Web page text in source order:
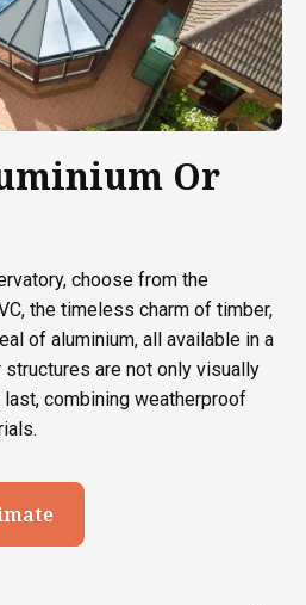
Or
choose from the
the timeless charm of timber,
of aluminium, all available in a
are not only visually
combining weatherproof